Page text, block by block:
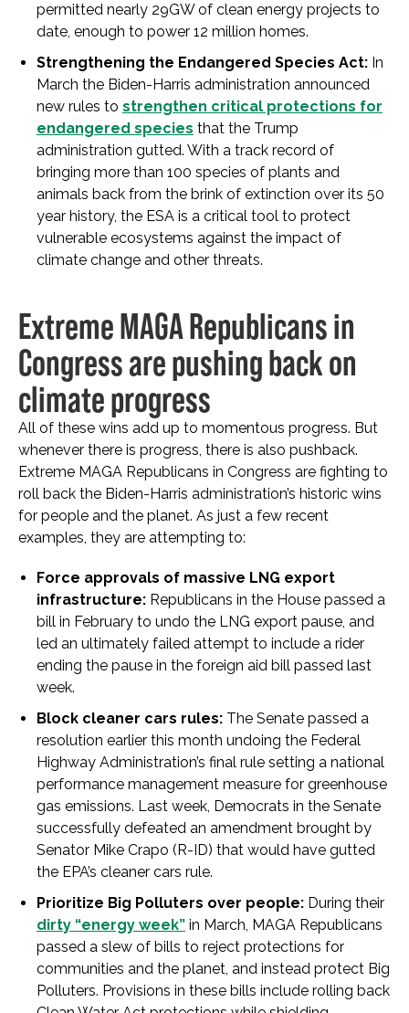
permitted nearly 29GW of clean energy projects to
date, enough to power 12 million homes.
Strengthening the Endangered Species Act: In
March the Biden-Harris administration announced
new rules to strengthen critical protections for
endangered species that the Trump
administration gutted. With a track record of
bringing more than 100 species of plants and
animals back from the brink of extinction over its 50
year history, the ESA is a critical tool to protect
vulnerable ecosystems against the impact of
climate change and other threats.
Extreme MAGA Republicans in
Congress are pushing back on
climate progress
All of these wins add up to momentous progress. But
whenever there is progress, there is also pushback.
Extreme MAGA Republicans in Congress are fighting to
roll back the Biden-Harris administration’s historic wins
for people and the planet. As just a few recent
examples, they are attempting to:
Force approvals of massive LNG export
infrastructure: Republicans in the House passed a
bill in February to undo the LNG export pause, and
led an ultimately failed attempt to include a rider
ending the pause in the foreign aid bill passed last
week.
Block cleaner cars rules: The Senate passed a
resolution earlier this month undoing the Federal
Highway Administration’s final rule setting a national
performance management measure for greenhouse
gas emissions. Last week, Democrats in the Senate
successfully defeated an amendment brought by
Senator Mike Crapo (R-ID) that would have gutted
the EPA’s cleaner cars rule.
Prioritize Big Polluters over people: During their
dirty “energy week” in March, MAGA Republicans
passed a slew of bills to reject protections for
communities and the planet, and instead protect Big
Polluters. Provisions in these bills include rolling back